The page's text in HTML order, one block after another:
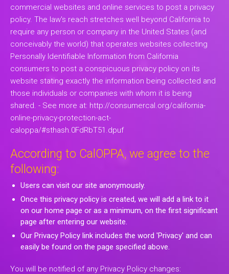
commercial websites and online services to post a privacy
policy. The law's reach stretches well beyond California to
require any person or company in the United States (and
conceivably the world) that operates websites collecting
Personally Identifiable Information from California
consumers to post a conspicuous privacy policy on its
website stating exactly the information being collected and
those individuals or companies with whom it is being
shared. - See more at: http://consumercal.org/california-
online-privacy-protection-act-
caloppa/#sthash.0FdRbT51.dpuf
According to CalOPPA, we agree to the
following:
Users can visit our site anonymously.
Once this privacy policy is created, we will add a link to it
on our home page or as a minimum, on the first significant
page after entering our website.
Our Privacy Policy link includes the word 'Privacy' and can
easily be found on the page specified above.
You will be notified of any Privacy Policy changes: